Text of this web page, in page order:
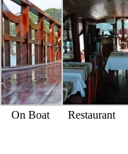
On Boat Restaurant